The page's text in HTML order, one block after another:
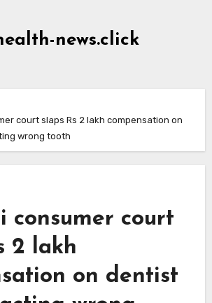
news.click
court slaps Rs 2 lakh compensation on
wrong tooth
consumer court
2 lakh
on dentist